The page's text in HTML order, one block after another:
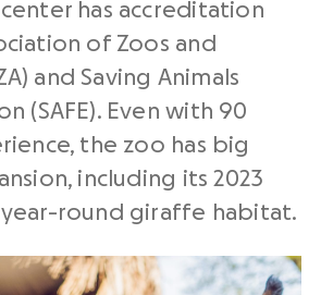
has accreditation
of Zoos and
and Saving Animals
(SAFE). Even with 90
the zoo has big
including its 2023
round giraffe habitat.